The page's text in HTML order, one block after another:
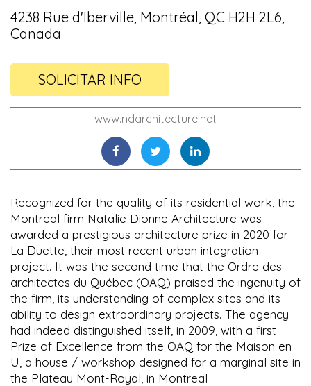
4238 Rue d'Iberville, Montréal, QC H2H 2L6,
Canada
SOLICITAR INFO
www.ndarchitecture.net
Recognized for the quality of its residential work, the
Montreal firm Natalie Dionne Architecture was
awarded a prestigious architecture prize in 2020 for
La Duette, their most recent urban integration
project. It was the second time that the Ordre des
architectes du Québec (OAQ) praised the ingenuity of
the firm, its understanding of complex sites and its
ability to design extraordinary projects. The agency
had indeed distinguished itself, in 2009, with a first
Prize of Excellence from the OAQ for the Maison en
U, a house / workshop designed for a marginal site in
the Plateau Mont-Royal, in Montreal